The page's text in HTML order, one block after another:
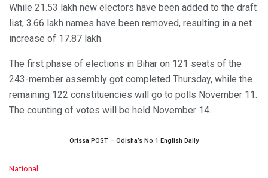
While 21.53 lakh new electors have been added to the draft
list, 3.66 lakh names have been removed, resulting in a net
increase of 17.87 lakh.
The first phase of elections in Bihar on 121 seats of the
243-member assembly got completed Thursday, while the
remaining 122 constituencies will go to polls November 11.
The counting of votes will be held November 14.
Orissa POST – Odisha’s No.1 English Daily
C
National